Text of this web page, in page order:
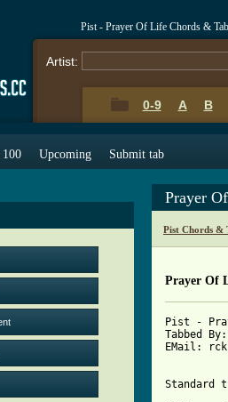
Pist - Prayer Of Life Chords &
Artist:
0-9 A B
100 Upcoming Submit tab
Prayer
Pist Chords &
Prayer Of
Pist -
Tabbed
EMail:
Standard